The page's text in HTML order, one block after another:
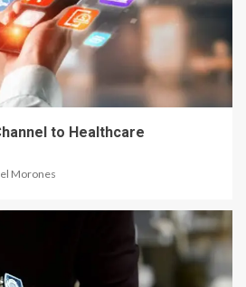
to Healthcare
Morones